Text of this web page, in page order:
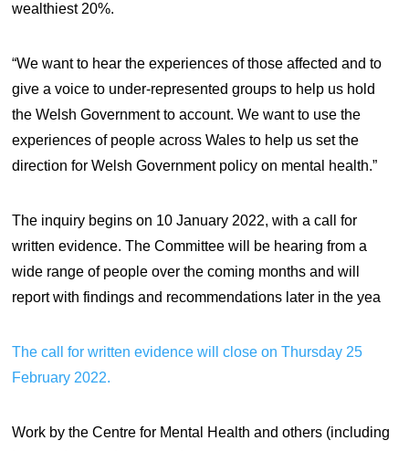
wealthiest 20%.
“We want to hear the experiences of those affected and to
give a voice to under-represented groups to help us hold
the Welsh Government to account. We want to use the
experiences of people across Wales to help us set the
direction for Welsh Government policy on mental health.”
The inquiry begins on 10 January 2022, with a call for
written evidence. The Committee will be hearing from a
wide range of people over the coming months and will
report with findings and recommendations later in the yea
The call for written evidence will close on Thursday 25
February 2022.
Work by the Centre for Mental Health and others (including